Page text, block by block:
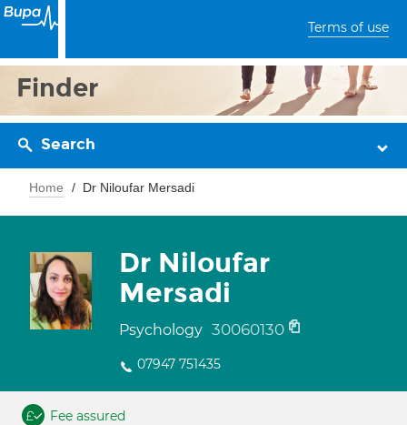
Terms of use
Finder
Search
Home Dr Niloufar Mersadi
Dr Niloufar
Mersadi
Psychology 30060130
07947 751435
Fee assured